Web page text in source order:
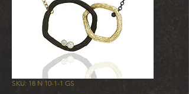
SKU: 18 N 10-1-1 GS